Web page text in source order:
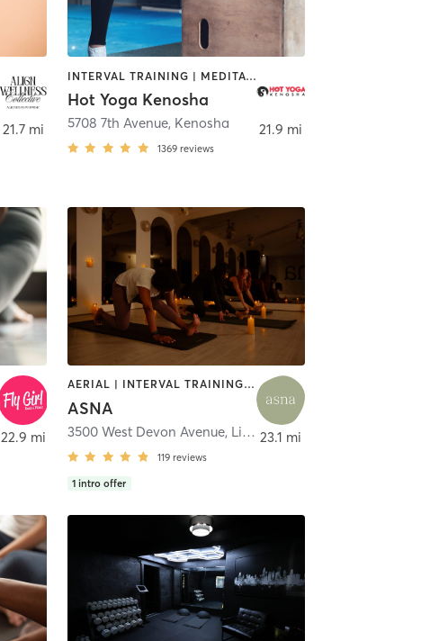
21.7 mi
INTERVAL TRAINING | MEDITATION | PERSONAL TRAINING | STRENGTH TRAINING | WEIGHT TRAINING | YOGA
Hot Yoga Kenosha
5708 7th Avenue, Kenosha
1369 reviews
21.9 mi
22.9 mi
AERIAL | INTERVAL TRAINING | MEDITATION | OTHER | PHYSICAL THERAPY / PHYSIOTHERAPY | PILATES | YOGA
ASNA
3500 West Devon Avenue, Lincolnwood
119 reviews
1 intro offer
23.1 mi